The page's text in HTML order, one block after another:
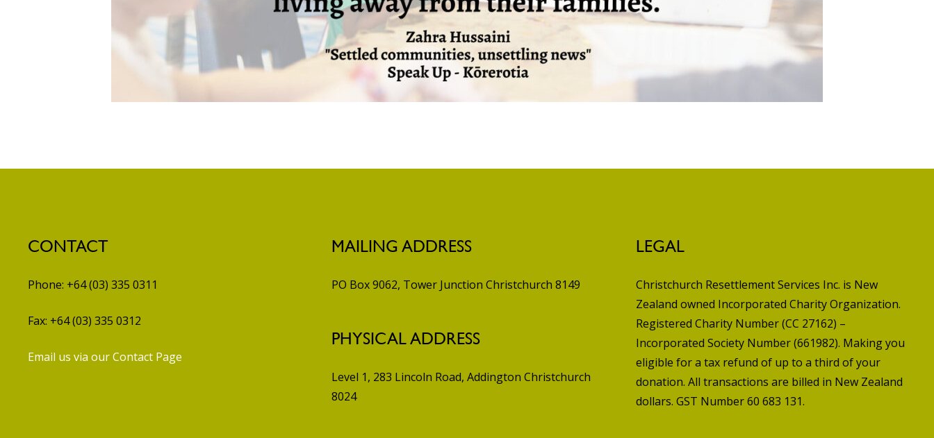
CONTACT
Phone: +64 (03) 335 0311
Fax: +64 (03) 335 0312
Email us via our Contact Page
MAILING ADDRESS
PO Box 9062, Tower Junction Christchurch 8149
PHYSICAL ADDRESS
Level 1, 283 Lincoln Road, Addington Christchurch
8024
LEGAL
Christchurch Resettlement Services Inc. is New
Zealand owned Incorporated Charity Organization.
Registered Charity Number (CC 27162) –
Incorporated Society Number (661982). Making you
eligible for a tax refund of up to a third of your
donation. All transactions are billed in New Zealand
dollars. GST Number 60 683 131.